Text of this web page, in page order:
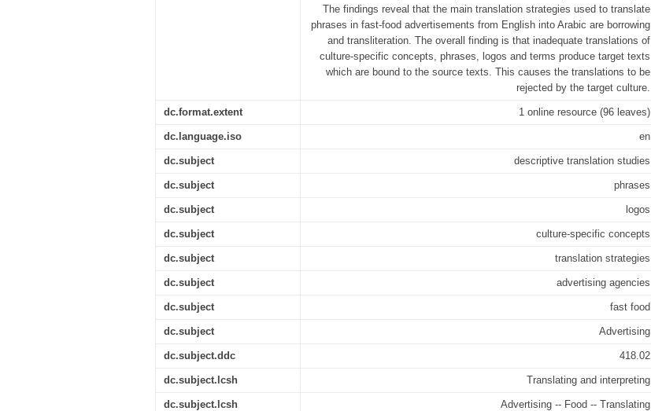
The findings reveal that the main translation strategies used to translate
phrases in fast-food advertisements from English into Arabic are borrowing
and transliteration. The overall finding is that inadequate translations of
culture-specific concepts, phrases, logos and terms produce target texts
which are bound to the source texts. This causes the translations to be
rejected by the target culture.
dc.format.extent 1 online resource (96 leaves)
dc.language.iso en
dc.subject descriptive translation studies
dc.subject phrases
dc.subject logos
dc.subject culture-specific concepts
dc.subject translation strategies
dc.subject advertising agencies
dc.subject fast food
dc.subject Advertising
dc.subject.ddc 418.02
dc.subject.lcsh Translating and interpreting
dc.subject.lcsh Advertising -- Food -- Translating